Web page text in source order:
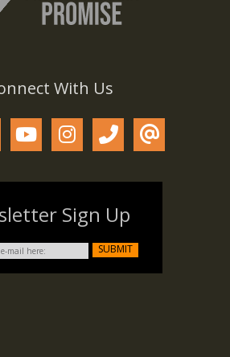
With Us
Sign Up
SUBMIT